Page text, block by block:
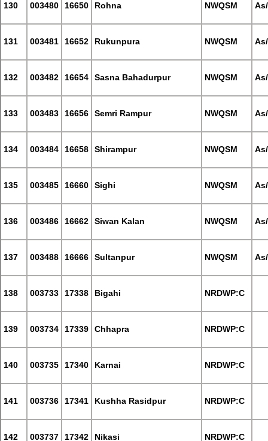
130 003480 16650 Rohna NWQSM
131 003481 16652 Rukunpura NWQSM
132 003482 16654 Sasna Bahadurpur NWQSM
133 003483 16656 Semri Rampur NWQSM
134 003484 16658 Shirampur NWQSM
135 003485 16660 Sighi NWQSM
136 003486 16662 Siwan Kalan NWQSM
137 003488 16666 Sultanpur NWQSM
138 003733 17338 Bigahi NRDWP:C
139 003734 17339 Chhapra NRDWP:C
140 003735 17340 Karnai NRDWP:C
141 003736 17341 Kushha Rasidpur NRDWP:C
142 003737 17342 Nikasi NRDWP:C